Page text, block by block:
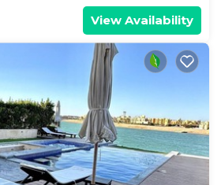
View Availability